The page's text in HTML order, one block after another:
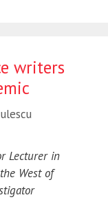
writers
Lecturer in
West of